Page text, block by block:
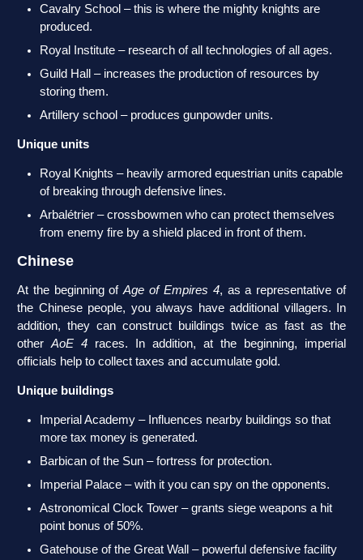
Cavalry School – this is where the mighty knights are
produced.
Royal Institute – research of all technologies of all ages.
Guild Hall – increases the production of resources by
storing them.
Artillery school – produces gunpowder units.
Unique units
Royal Knights – heavily armored equestrian units capable
of breaking through defensive lines.
Arbalétrier – crossbowmen who can protect themselves
from enemy fire by a shield placed in front of them.
Chinese
At the beginning ofAge of Empires 4, as a representative of
the Chinese people, you always have additional villagers. In
addition, they can construct buildings twice as fast as the
otherAoE 4 races. In addition, at the beginning, imperial
officials help to collect taxes and accumulate gold.
Unique buildings
Imperial Academy – Influences nearby buildings so that
more tax money is generated.
Barbican of the Sun – fortress for protection.
Imperial Palace – with it you can spy on the opponents.
Astronomical Clock Tower – grants siege weapons a hit
point bonus of 50%.
Gatehouse of the Great Wall – powerful defensive facility